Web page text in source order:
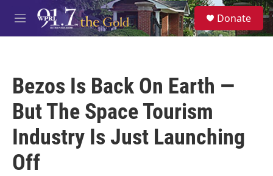
Skip to main content
M
e
S
e
a
Donate
Bezos Is Back On Earth —
But The Space Tourism
Industry Is Just Launching
Off